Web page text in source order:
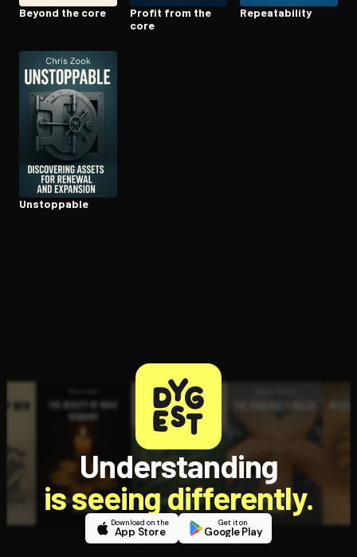
Beyond the core
Profit from the
core
Re­peata­bil­i­ty
Unstoppable
Understanding
is seeing differently.
Download on the
App Store
Get it on
Google Play